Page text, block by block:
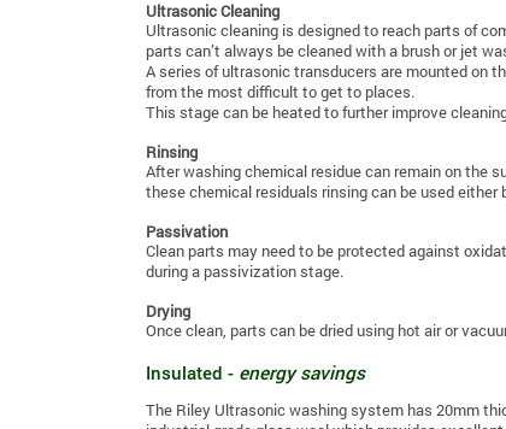
Ultrasonic Cleaning
Ultrasonic cleaning is designed to reach parts of
parts can’t always be cleaned with a brush or jet
A series of ultrasonic transducers are mounted on
from the most difficult to get to places.
This stage can be heated to further improve
Rinsing
After washing chemical residue can remain on the
these chemical residuals rinsing can be used
Passivation
Clean parts may need to be protected against
during a passivization stage.
Drying
Once clean, parts can be dried using hot air or
Insulated - energy savings
The Riley Ultrasonic washing system has 20mm